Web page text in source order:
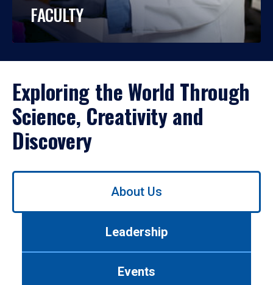
FACULTY
Exploring the World Through
Science, Creativity and
Discovery
Use
About Us
Leadership
Events